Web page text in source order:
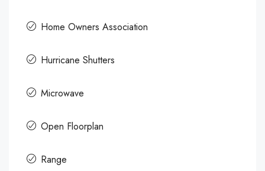
Home Owners Association
Hurricane Shutters
Microwave
Open Floorplan
Range